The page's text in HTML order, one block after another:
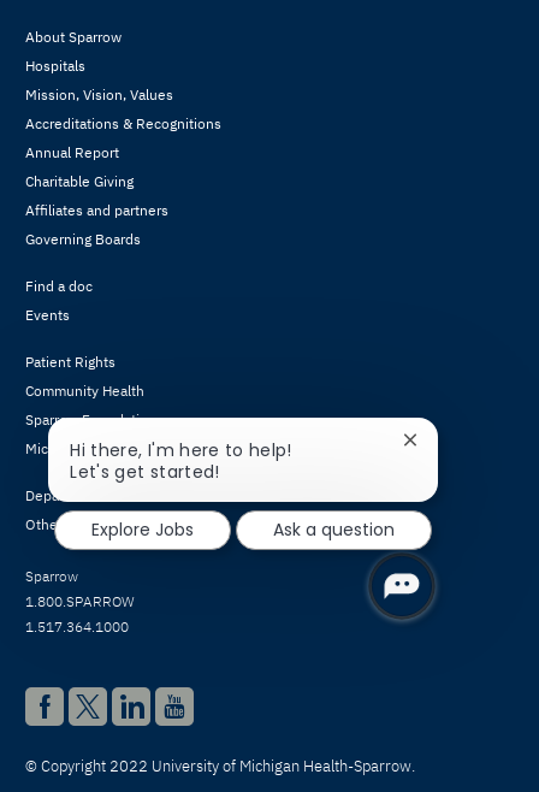
About Sparrow
Hospitals
Mission, Vision, Values
Accreditations & Recognitions
Annual Report
Charitable Giving
Affiliates and partners
Governing Boards
Find a doc
Events
Patient Rights
Community Health
Sparrow Foundation
Michigan Athletic Club
Departments & Conditions
Other Services
Sparrow
1.800.SPARROW
1.517.364.1000
© Copyright 2022 University of Michigan Health-Sparrow.
Hi there, I'm here to help!
Let's get started!
Close
notification
Explore Jobs
Ask a question